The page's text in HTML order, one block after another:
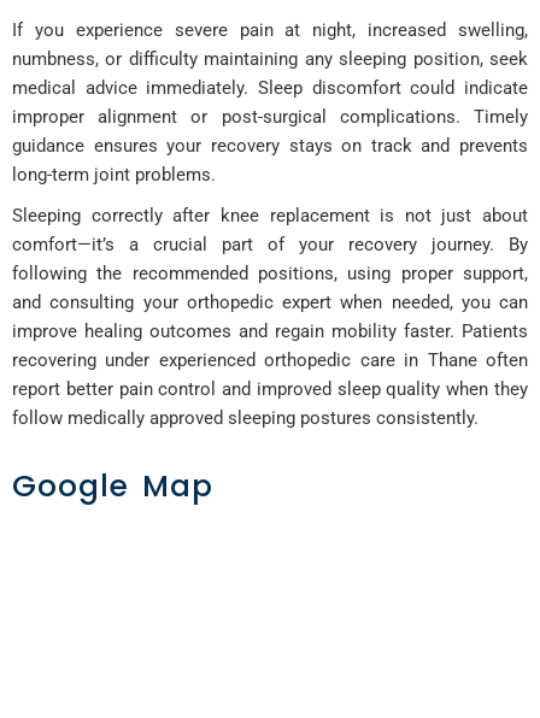
If you experience severe pain at night, increased swelling,
numbness, or difficulty maintaining any sleeping position, seek
medical advice immediately. Sleep discomfort could indicate
improper alignment or post-surgical complications. Timely
guidance ensures your recovery stays on track and prevents
long-term joint problems.
Sleeping correctly after knee replacement is not just about
comfort—it’s a crucial part of your recovery journey. By
following the recommended positions, using proper support,
and consulting your orthopedic expert when needed, you can
improve healing outcomes and regain mobility faster. Patients
recovering under experienced orthopedic care in Thane often
report better pain control and improved sleep quality when they
follow medically approved sleeping postures consistently.
Google Map